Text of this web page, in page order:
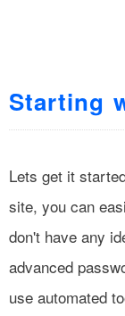
Starting
Lets get it
site, you can
don't have any
advanced
use automated